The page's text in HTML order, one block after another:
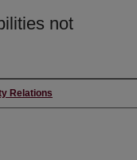
not
Relations